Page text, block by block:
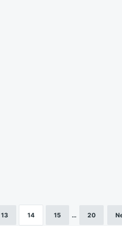
13 14 15 … 20